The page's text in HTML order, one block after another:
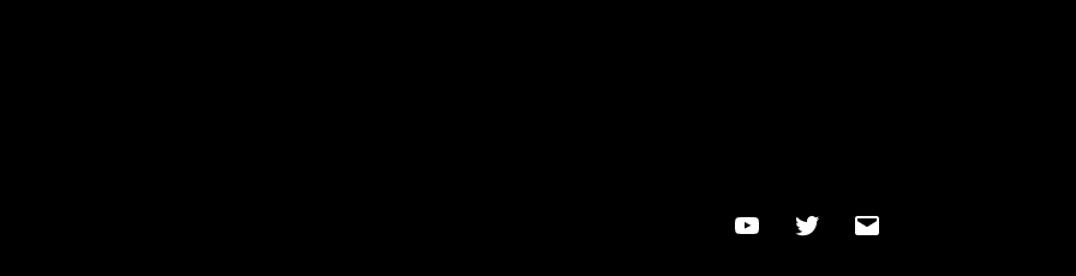
YouTube Twitter